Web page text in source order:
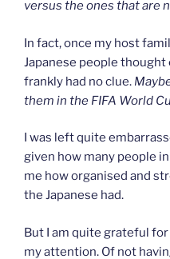
versus the ones that are
In fact, once my host
Japanese people thought
frankly had no clue.
them in the FIFA World
I was left quite
given how many people
me how organised and
the Japanese had.
But I am quite grateful
my attention. Of not